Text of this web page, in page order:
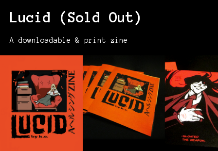
Lucid (Sold Out)
A downloadable & print zine